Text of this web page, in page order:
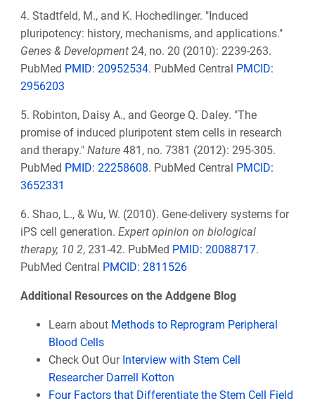
4. Stadtfeld, M., and K. Hochedlinger. "Induced
pluripotency: history, mechanisms, and applications."
Genes & Development24, no. 20 (2010): 2239-263.
PubMed PMID: 20952534. PubMed Central PMCID:
2956203
5. Robinton, Daisy A., and George Q. Daley. "The
promise of induced pluripotent stem cells in research
and therapy." Nature481, no. 7381 (2012): 295-305.
PubMed PMID: 22258608. PubMed Central PMCID:
3652331
6. Shao, L., & Wu, W. (2010). Gene-delivery systems for
iPS cell generation. Expert opinion on biological
therapy, 10 2, 231-42. PubMed PMID: 20088717.
PubMed Central PMCID: 2811526
Additional Resources on the Addgene Blog
Learn about Methods to Reprogram Peripheral
Blood Cells
Check Out Our Interview with Stem Cell
Researcher Darrell Kotton
Four Factors that Differentiate the Stem Cell Field